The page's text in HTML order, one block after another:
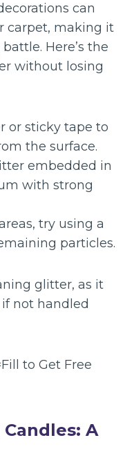
can
carpet, making it
Here’s the
without losing
or sticky tape to
the surface.
embedded in
with strong
try using a
particles.
glitter, as it
not handled
to Get Free
A